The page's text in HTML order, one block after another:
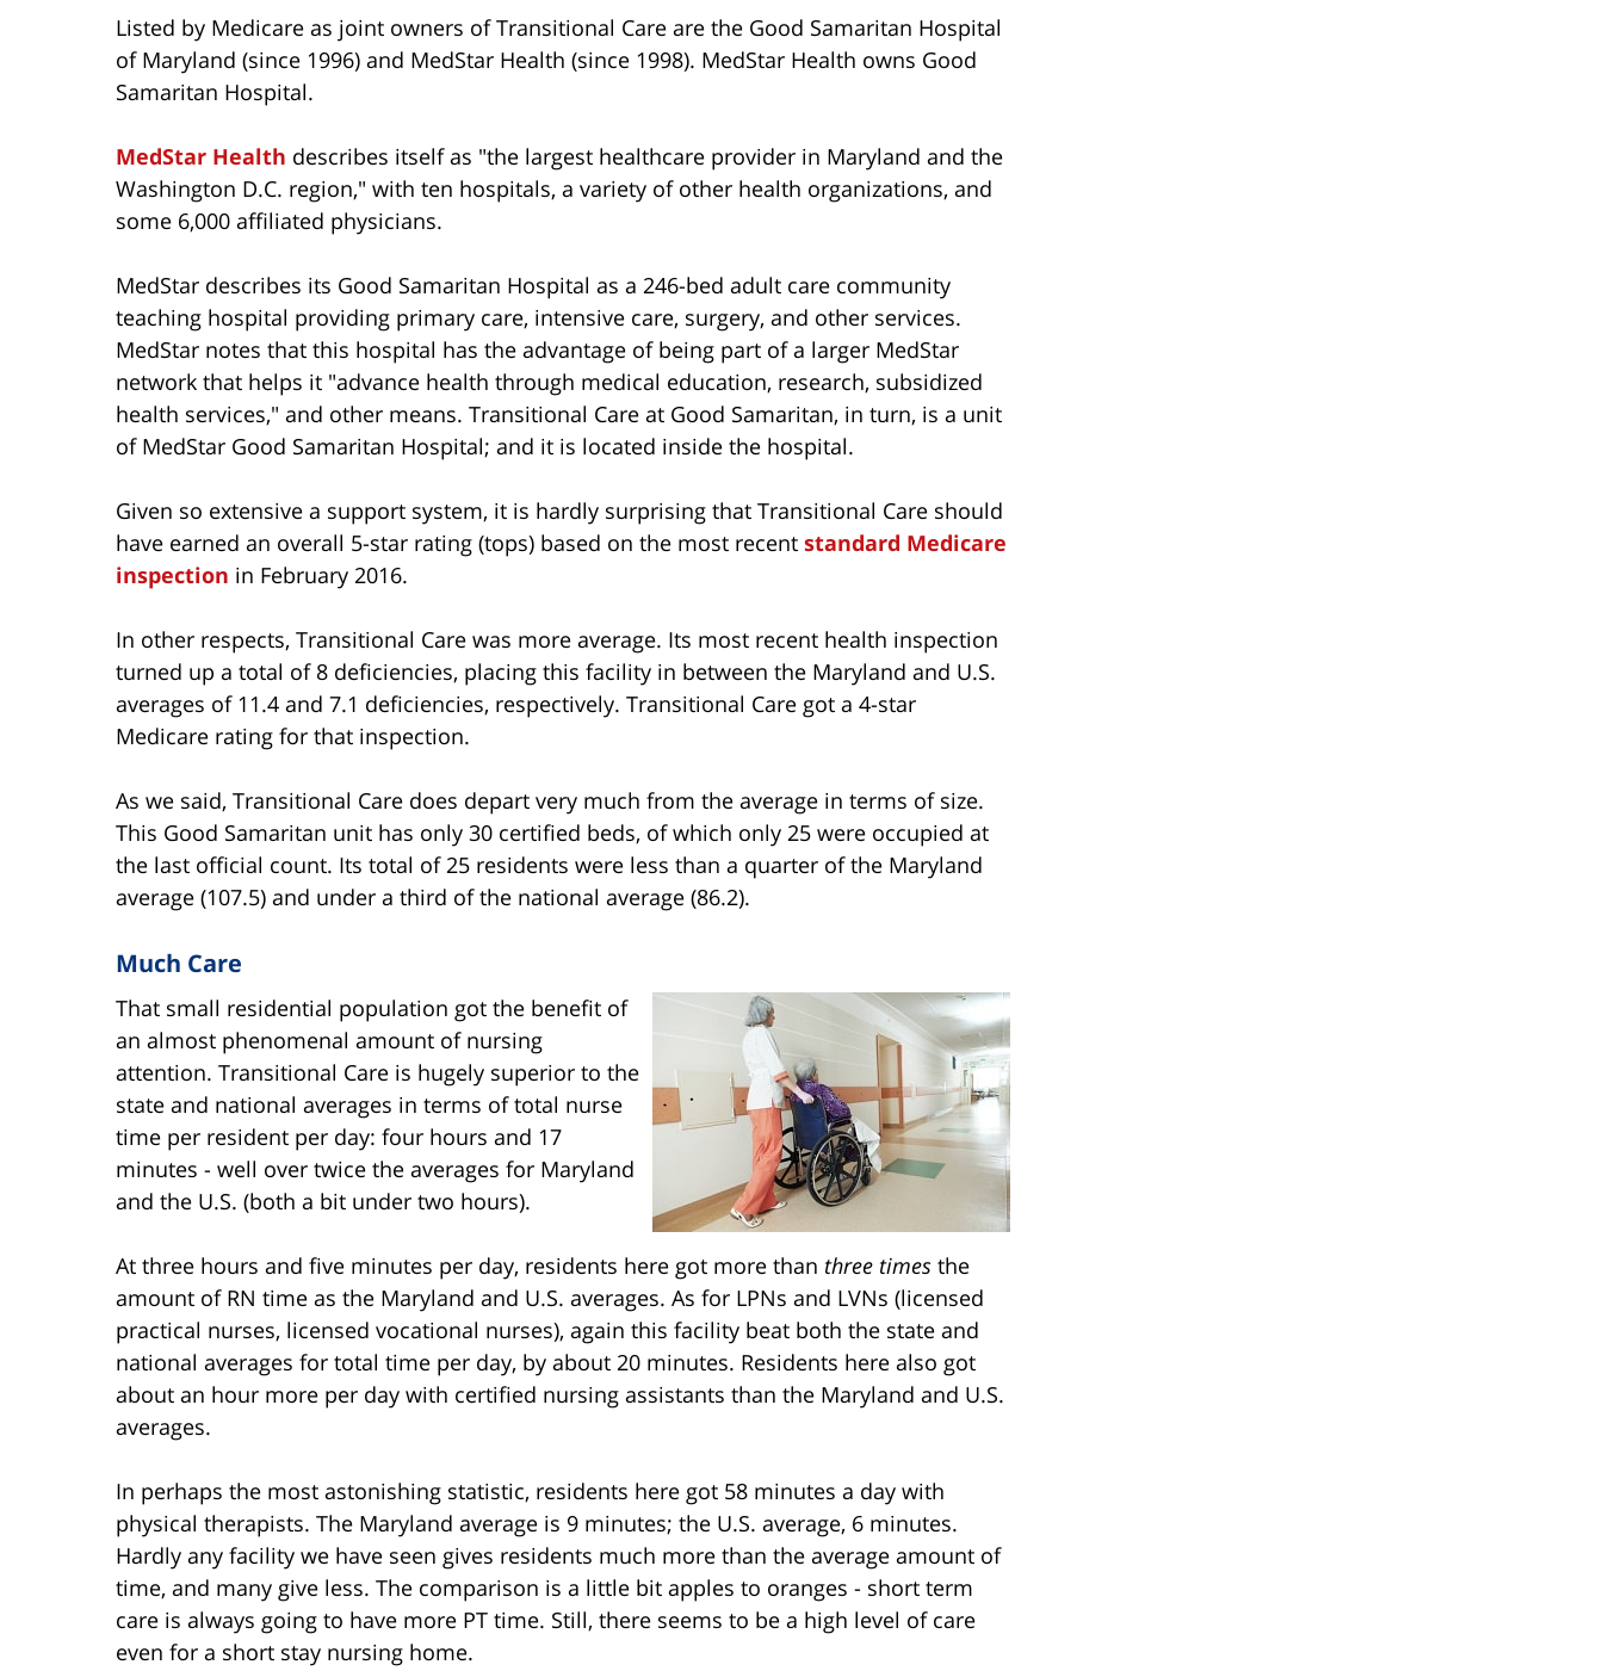
Listed by Medicare as joint owners of Transitional Care are the Good Samaritan Hospital
of Maryland (since 1996) and MedStar Health (since 1998). MedStar Health owns Good
Samaritan Hospital.
MedStar Health describes itself as "the largest healthcare provider in Maryland and the
Washington D.C. region," with ten hospitals, a variety of other health organizations, and
some 6,000 affiliated physicians.
MedStar describes its Good Samaritan Hospital as a 246-bed adult care community
teaching hospital providing primary care, intensive care, surgery, and other services.
MedStar notes that this hospital has the advantage of being part of a larger MedStar
network that helps it "advance health through medical education, research, subsidized
health services," and other means. Transitional Care at Good Samaritan, in turn, is a unit
of MedStar Good Samaritan Hospital; and it is located inside the hospital.
Given so extensive a support system, it is hardly surprising that Transitional Care should
have earned an overall 5-star rating (tops) based on the most recent standard Medicare
inspection in February 2016.
In other respects, Transitional Care was more average. Its most recent health inspection
turned up a total of 8 deficiencies, placing this facility in between the Maryland and U.S.
averages of 11.4 and 7.1 deficiencies, respectively. Transitional Care got a 4-star
Medicare rating for that inspection.
As we said, Transitional Care does depart very much from the average in terms of size.
This Good Samaritan unit has only 30 certified beds, of which only 25 were occupied at
the last official count. Its total of 25 residents were less than a quarter of the Maryland
average (107.5) and under a third of the national average (86.2).
Much Care
That small residential population got the benefit of
an almost phenomenal amount of nursing
attention. Transitional Care is hugely superior to the
state and national averages in terms of total nurse
time per resident per day: four hours and 17
minutes - well over twice the averages for Maryland
and the U.S. (both a bit under two hours).
At three hours and five minutes per day, residents here got more than three times the
amount of RN time as the Maryland and U.S. averages. As for LPNs and LVNs (licensed
practical nurses, licensed vocational nurses), again this facility beat both the state and
national averages for total time per day, by about 20 minutes. Residents here also got
about an hour more per day with certified nursing assistants than the Maryland and U.S.
averages.
In perhaps the most astonishing statistic, residents here got 58 minutes a day with
physical therapists. The Maryland average is 9 minutes; the U.S. average, 6 minutes.
Hardly any facility we have seen gives residents much more than the average amount of
time, and many give less. The comparison is a little bit apples to oranges - short term
care is always going to have more PT time. Still, there seems to be a high level of care
even for a short stay nursing home.